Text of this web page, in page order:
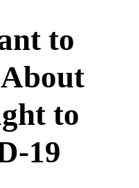
to
to
19